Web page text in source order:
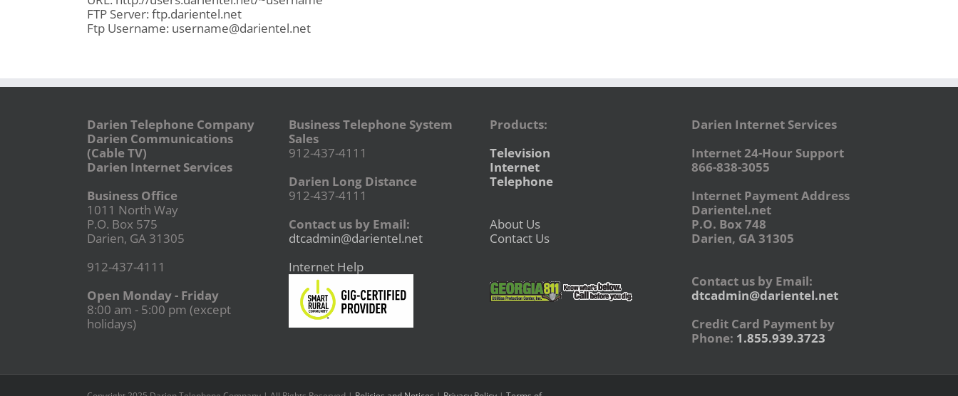
FTP Server: ftp.darientel.net
Ftp Username: username@darientel.net
Darien Telephone Company
Darien Communications
(Cable TV)
Darien Internet Services
Business Office
1011 North Way
P.O. Box 575
Darien, GA 31305
912-437-4111
Open Monday - Friday
8:00 am - 5:00 pm (except
holidays)
Business Telephone System
Sales
912-437-4111
Darien Long Distance
912-437-4111
Contact us by Email:
dtcadmin@darientel.net
Internet Help
Products:
Television
Internet
Telephone
About Us
Contact Us
Darien Internet Services
Internet 24-Hour Support
866-838-3055
Internet Payment Address
Darientel.net
P.O. Box 748
Darien, GA 31305
Contact us by Email:
dtcadmin@darientel.net
Credit Card Payment by
Phone: 1.855.939.3723